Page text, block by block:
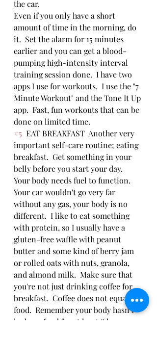
the car.
Even if you only have a short
amount of time in the morning, do
it.  Set the alarm for 15 minutes
earlier and you can get a blood-
pumping high-intensity interval
training session done.  I have two
apps I use for workouts.  I use the "7
Minute Workout" and the Tone It Up
app.  Fast, fun workouts that can be
done on limited time.
#5
  EAT BREAKFAST  Another very
important self-care routine; eating
breakfast.  Get something in your
belly before you start your day.
Your body needs fuel to function.
Your car wouldn't go very far
without any gas, your body is no
different.  I like to eat something
with protein, so I usually have a
gluten-free waffle with peanut
butter and some kind of berry jam
or rolled oats with nuts, granola,
and almond milk.  Make sure that
you're not just drinking coffee for
breakfast.  Coffee does not equal
food.  Remember your body hasn't
had any food for at least 8 hours or